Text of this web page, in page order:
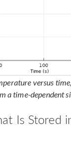
versus
a time-dependent
Is Stored